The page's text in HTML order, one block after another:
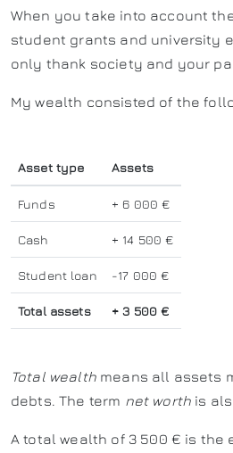
When you take into account
student grants and university
only thank society and your
My wealth consisted of the
Asset type Assets
Funds + 6 000 €
Cash + 14 500 €
Student loan -17 000 €
Total assets + 3 500 €
Total wealthmeans all assets
debts. The term net worth is
A total wealth of 3 500 € is the